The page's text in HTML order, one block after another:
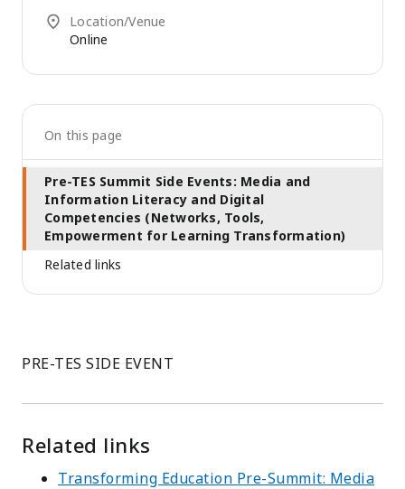
PRE-TES SIDE EVENT
Related links
Transforming Education Pre-Summit: Media
Location/Venue
Online
On this page
Pre-TES Summit Side Events: Media and
Information Literacy and Digital
Competencies (Networks, Tools,
Empowerment for Learning Transformation)
Related links